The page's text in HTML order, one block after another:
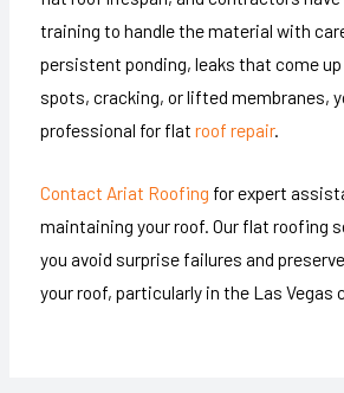
training to handle the material with
persistent ponding, leaks that come
spots, cracking, or lifted membranes,
professional for flat roof repair.
Contact Ariat Roofing for expert
maintaining your roof. Our flat roofing
you avoid surprise failures and
your roof, particularly in the Las Vegas